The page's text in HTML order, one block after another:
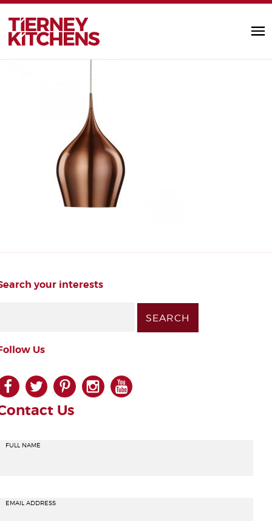
TIERNEY
€115 ill
by Alannah Monks |
your interests
Us
facebook
twitterpinterest
instagram
Us
FULL NAME
EMAIL ADDRESS